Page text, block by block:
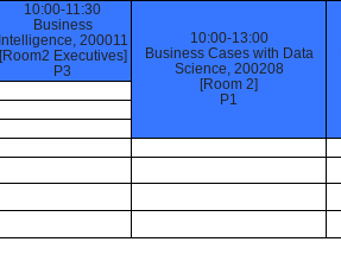
10:00-11:30
Business
Intelligence, 200011
[Room2 Executives]
P3
10:00-13:00
Business Cases with Data
Science, 200208
[Room 2]
P1